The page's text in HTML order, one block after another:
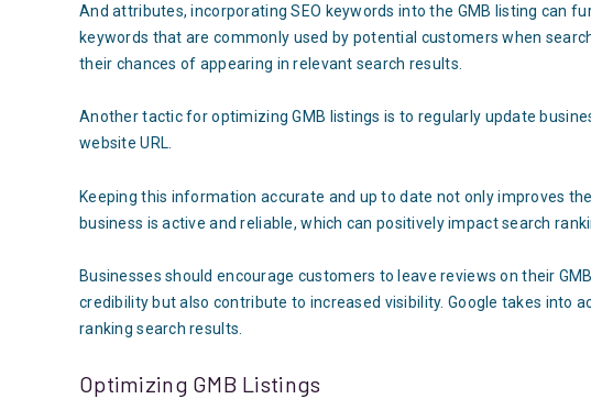
And attributes, incorporating SEO keywords into the GMB listing can
keywords that are commonly used by potential customers when
their chances of appearing in relevant search results.
Another tactic for optimizing GMB listings is to regularly update
website URL.
Keeping this information accurate and up to date not only improves
business is active and reliable, which can positively impact search
Businesses should encourage customers to leave reviews on their
credibility but also contribute to increased visibility. Google takes into
ranking search results.
Optimizing GMB Listings